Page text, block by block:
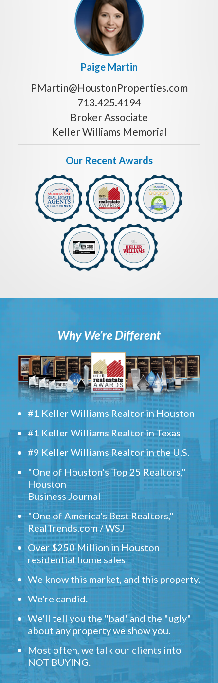
Paige Martin
PMartin@HoustonProperties.com
713.425.4194
Broker Associate
Keller Williams Memorial
Our Recent Awards
Why We’re Different
#1 Keller Williams Realtor in Houston
#1 Keller Williams Realtor in Texas
#9 Keller Williams Realtor in the U.S.
"One of Houston's Top 25 Realtors,"
Houston
Business Journal
"One of America's Best Realtors,"
RealTrends.com / WSJ
Over $250 Million in Houston
residential home sales
We know this market, and this property.
We're candid.
We'll tell you the "bad' and the "ugly"
about any property we show you.
Most often, we talk our clients into
NOT BUYING.